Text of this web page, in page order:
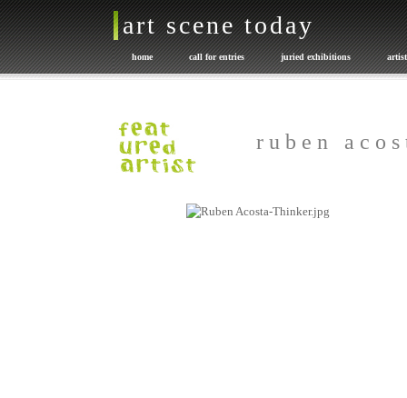
art scene today
home call for entries juried exhibitions
r u b e n a c o